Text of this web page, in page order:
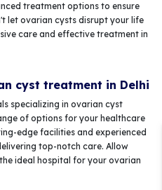
treatment options to ensure
let ovarian cysts disrupt your life
care and effective treatment in
cyst treatment in Delhi
specializing in ovarian cyst
of options for your healthcare
edge facilities and experienced
top-notch care. Allow
ideal hospital for your ovarian